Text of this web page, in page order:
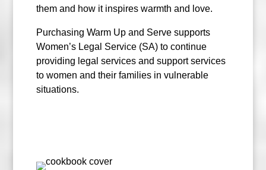
them and how it inspires warmth and love.
Purchasing Warm Up and Serve supports
Women’s Legal Service (SA) to continue
providing legal services and support services
to women and their families in vulnerable
situations.